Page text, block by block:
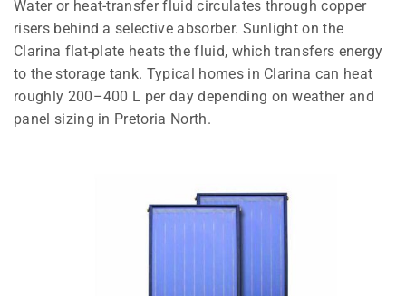
Water or heat-transfer fluid circulates through copper
risers behind a selective absorber. Sunlight on the
Clarina flat-plate heats the fluid, which transfers energy
to the storage tank. Typical homes in Clarina can heat
roughly 200–400 L per day depending on weather and
panel sizing in Pretoria North.